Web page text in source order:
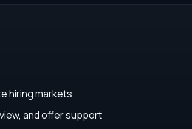
hiring markets
and offer support